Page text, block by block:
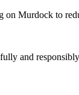
Murdock to
and